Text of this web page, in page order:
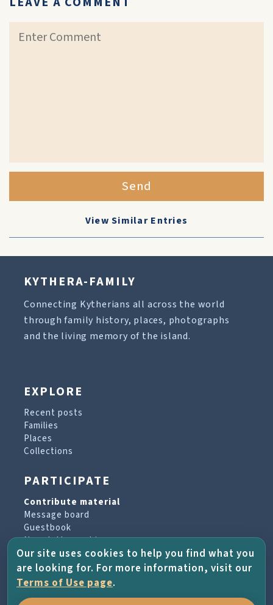
Send
View Similar Entries
KYTHERA-FAMILY
Connecting Kytherians all across the world
through family history, places, photographs
and the living memory of the island.
EXPLORE
Recent posts
Families
Places
Collections
PARTICIPATE
Contribute material
Message board
Guestbook
Newsletter archive
PROJECT & HELP
About the project
Our site uses cookies to help you find what you
are looking for. For more information, visit our
Terms of Use page.